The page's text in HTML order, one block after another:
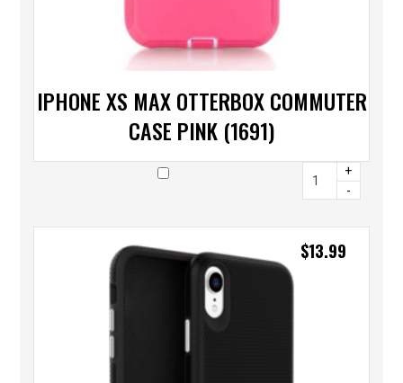
IPHONE XS MAX OTTERBOX COMMUTER
CASE PINK (1691)
+
-
$13.99